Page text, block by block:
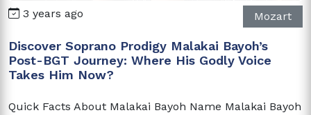
3 years ago Mozart
Discover Soprano Prodigy Malakai Bayoh’s
Post-BGT Journey: Where His Godly Voice
Takes Him Now?
Quick Facts About Malakai Bayoh Name Malakai Bayoh